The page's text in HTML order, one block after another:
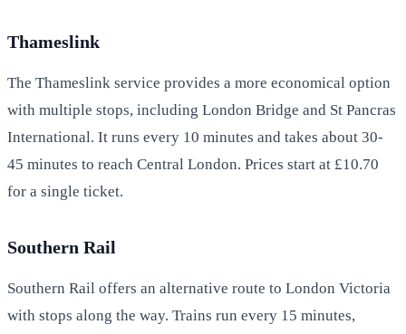
Thameslink
The Thameslink service provides a more economical option
with multiple stops, including London Bridge and St Pancras
International. It runs every 10 minutes and takes about 30-
45 minutes to reach Central London. Prices start at £10.70
for a single ticket.
Southern Rail
Southern Rail offers an alternative route to London Victoria
with stops along the way. Trains run every 15 minutes,